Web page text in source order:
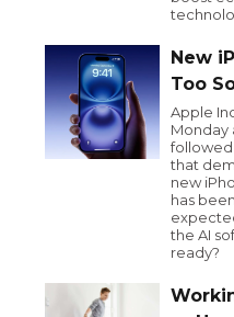
New
Too
Apple
Monday
followed
that
new
has
the AI
ready?